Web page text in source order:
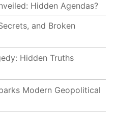
Hidden Agendas?
and Broken
Hidden Truths
Modern Geopolitical